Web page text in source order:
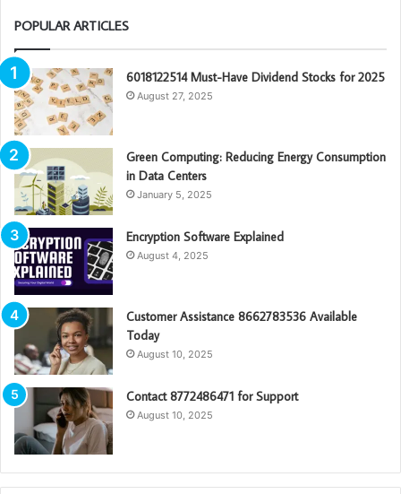
POPULAR ARTICLES
6018122514 Must-Have Dividend Stocks for 2025
August 27, 2025
Green Computing: Reducing Energy Consumption
in Data Centers
January 5, 2025
Encryption Software Explained
August 4, 2025
Customer Assistance 8662783536 Available
Today
August 10, 2025
Contact 8772486471 for Support
August 10, 2025